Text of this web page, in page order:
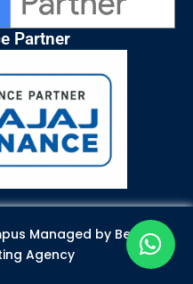
Partner
Managed by Best
Agency